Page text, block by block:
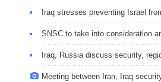
Iraq stresses preventing Israel
SNSC to take into consideration
Iraq, Russia discuss security,
Meeting between Iran, Iraq